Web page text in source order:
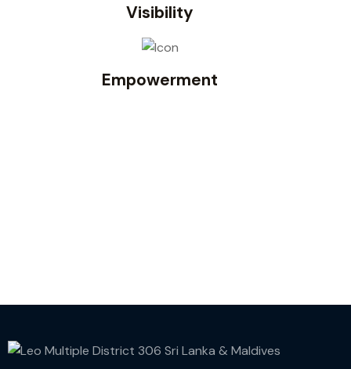
Visibility
Empowerment